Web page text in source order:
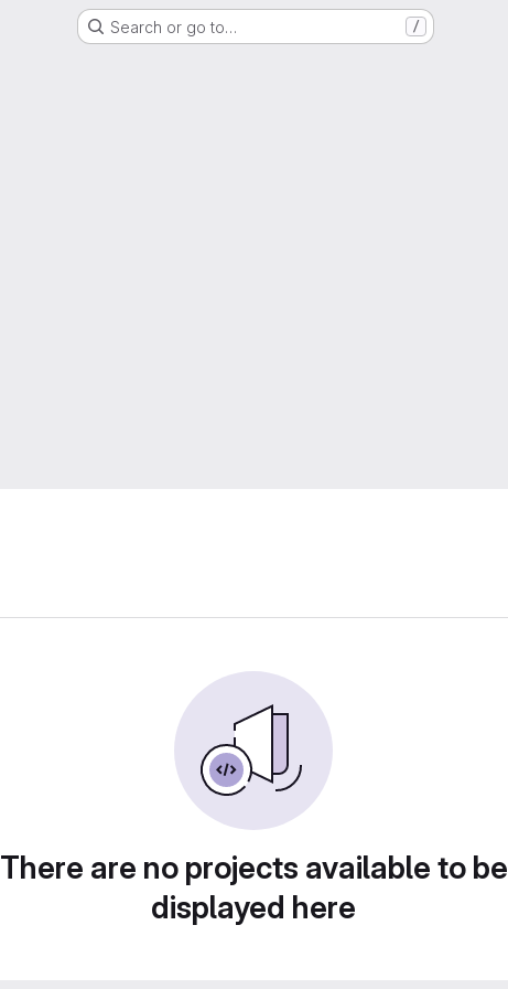
Search or go to… /
There are no projects available to be
displayed here